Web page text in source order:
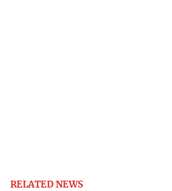
RELATED NEWS